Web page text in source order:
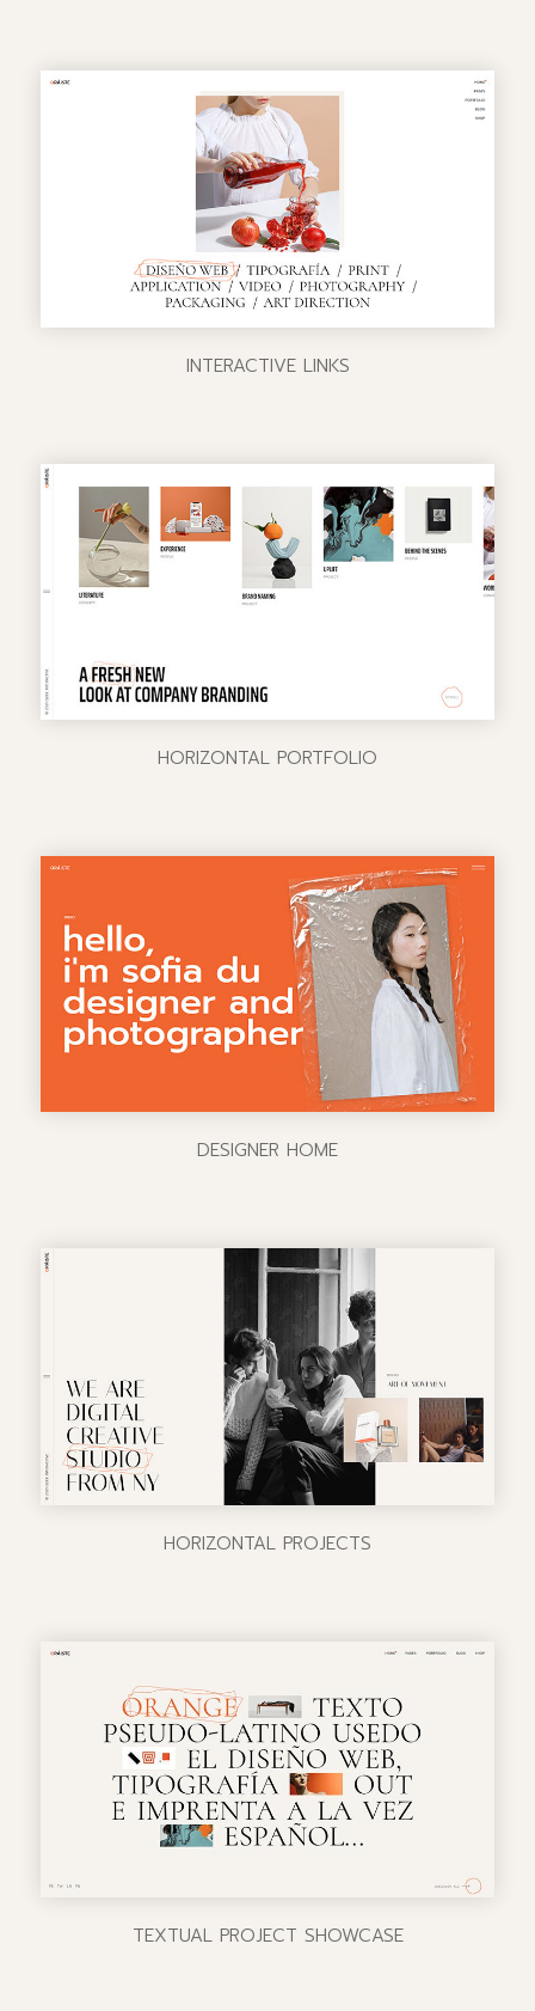
INTERACTIVE LINKS
HORIZONTAL PORTFOLIO
DESIGNER HOME
HORIZONTAL PROJECTS
TEXTUAL PROJECT SHOWCASE